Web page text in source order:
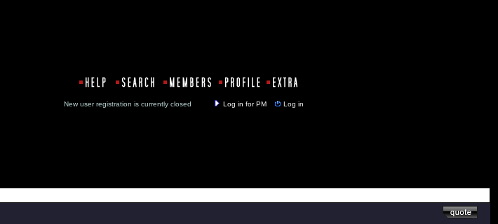
New user registration is currently closed Log in for PM Log in